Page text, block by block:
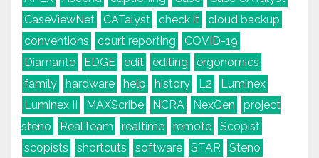
CaseViewNet
CATalyst check it
cloud backup
conventions
court reporting
COVID-19
Diamante
EDGE edit editing
ergonomics
family
hardware help history L2
Luminex
Luminex II
MAXScribe NCRA NexGen
project
steno
RealTeam realtime remote
Scopist
scopists
shortcuts software STAR
Steno